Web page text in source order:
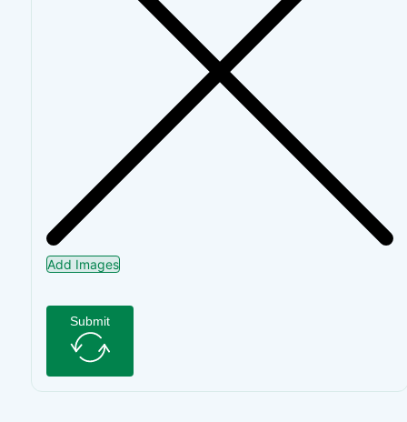
Add Images
Submit